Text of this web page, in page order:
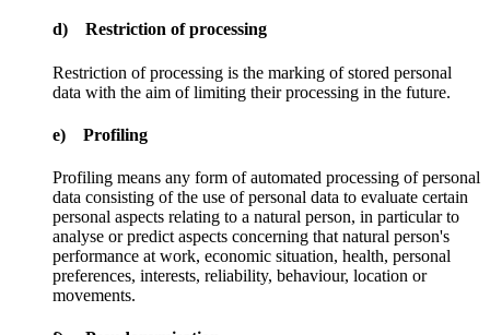
d) Restriction of processing
Restriction of processing is the marking of stored personal
data with the aim of limiting their processing in the future.
e) Profiling
Profiling means any form of automated processing of personal
data consisting of the use of personal data to evaluate certain
personal aspects relating to a natural person, in particular to
analyse or predict aspects concerning that natural person's
performance at work, economic situation, health, personal
preferences, interests, reliability, behaviour, location or
movements.